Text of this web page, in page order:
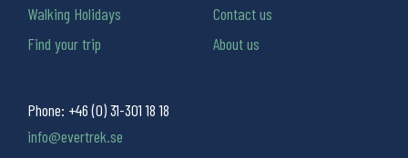
Phone: +46 (0) 31-301 18 18
info@evertrek.se
Walking Holidays
Find your trip
Contact us
About us